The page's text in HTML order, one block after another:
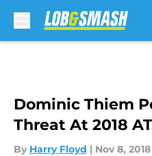
Dominic Thiem
Threat At 2018
By Harry Floyd | Nov 8, 2018